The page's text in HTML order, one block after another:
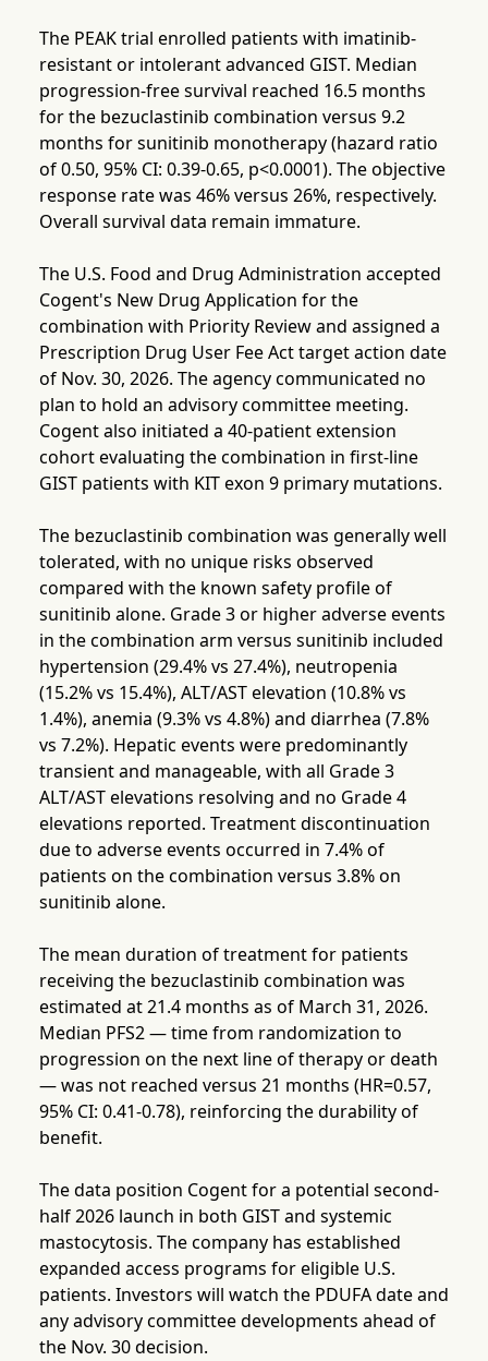
The PEAK trial enrolled patients with imatinib-
resistant or intolerant advanced GIST. Median
progression-free survival reached 16.5 months
for the bezuclastinib combination versus 9.2
months for sunitinib monotherapy (hazard ratio
of 0.50, 95% CI: 0.39-0.65, p<0.0001). The objective
response rate was 46% versus 26%, respectively.
Overall survival data remain immature.
The U.S. Food and Drug Administration accepted
Cogent's New Drug Application for the
combination with Priority Review and assigned a
Prescription Drug User Fee Act target action date
of Nov. 30, 2026. The agency communicated no
plan to hold an advisory committee meeting.
Cogent also initiated a 40-patient extension
cohort evaluating the combination in first-line
GIST patients with KIT exon 9 primary mutations.
The bezuclastinib combination was generally well
tolerated, with no unique risks observed
compared with the known safety profile of
sunitinib alone. Grade 3 or higher adverse events
in the combination arm versus sunitinib included
hypertension (29.4% vs 27.4%), neutropenia
(15.2% vs 15.4%), ALT/AST elevation (10.8% vs
1.4%), anemia (9.3% vs 4.8%) and diarrhea (7.8%
vs 7.2%). Hepatic events were predominantly
transient and manageable, with all Grade 3
ALT/AST elevations resolving and no Grade 4
elevations reported. Treatment discontinuation
due to adverse events occurred in 7.4% of
patients on the combination versus 3.8% on
sunitinib alone.
The mean duration of treatment for patients
receiving the bezuclastinib combination was
estimated at 21.4 months as of March 31, 2026.
Median PFS2 — time from randomization to
progression on the next line of therapy or death
— was not reached versus 21 months (HR=0.57,
95% CI: 0.41-0.78), reinforcing the durability of
benefit.
The data position Cogent for a potential second-
half 2026 launch in both GIST and systemic
mastocytosis. The company has established
expanded access programs for eligible U.S.
patients. Investors will watch the PDUFA date and
any advisory committee developments ahead of
the Nov. 30 decision.